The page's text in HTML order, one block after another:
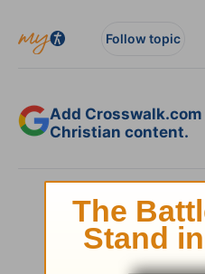
Follow topic
Add
Christian content.